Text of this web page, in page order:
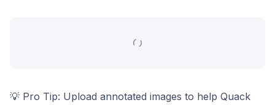
💡 Pro Tip: Upload annotated images to help Quack